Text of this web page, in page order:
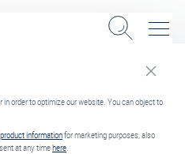
in order to optimize our website. You can object to
informationfor marketing purposes, also
at any timehere.